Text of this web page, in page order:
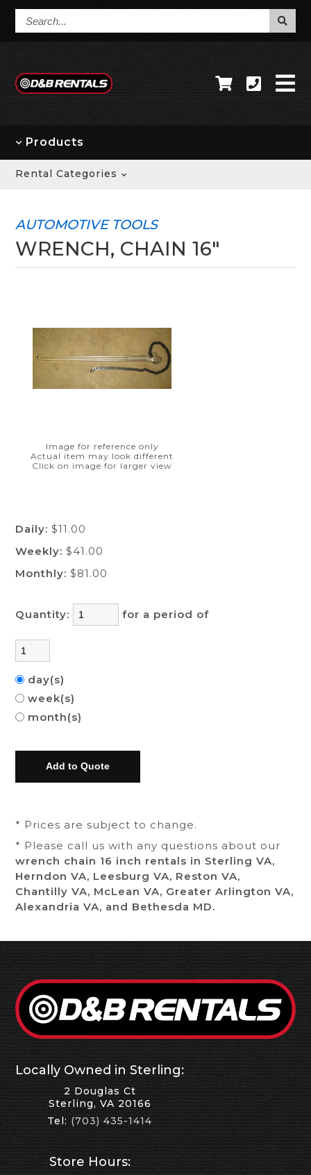
Products
Rental Categories
AUTOMOTIVE TOOLS
WRENCH, CHAIN 16"
Image for reference only
Actual item may look different
Click on image for larger view
Daily: $11.00
Weekly: $41.00
Monthly: $81.00
Quantity: for a period of
day(s)
week(s)
month(s)
* Prices are subject to change.
* Please call us with any questions about our
wrench chain 16 inch rentals in Sterling VA,
Herndon VA, Leesburg VA, Reston VA,
Chantilly VA, McLean VA, Greater Arlington VA,
Alexandria VA, and Bethesda MD.
Locally Owned in Sterling:
2 Douglas Ct
Sterling, VA 20166
Tel: (703) 435-1414
Store Hours: